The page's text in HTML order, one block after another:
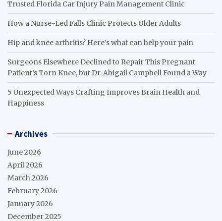
Trusted Florida Car Injury Pain Management Clinic
How a Nurse-Led Falls Clinic Protects Older Adults
Hip and knee arthritis? Here’s what can help your pain
Surgeons Elsewhere Declined to Repair This Pregnant
Patient’s Torn Knee, but Dr. Abigail Campbell Found a Way
5 Unexpected Ways Crafting Improves Brain Health and
Happiness
Archives
June 2026
April 2026
March 2026
February 2026
January 2026
December 2025